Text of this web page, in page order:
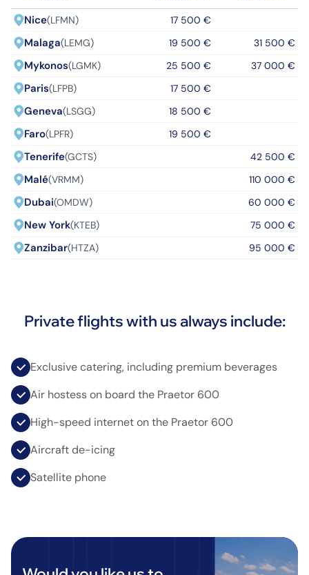
Nice(LFMN) 17 500 €
Malaga(LEMG) 19 500 € 31 500 €
Mykonos(LGMK) 25 500 € 37 000 €
Paris(LFPB) 17 500 €
Geneva(LSGG) 18 500 €
Faro(LPFR) 19 500 €
Tenerife(GCTS) 42 500 €
Malé(VRMM) 110 000 €
Dubai(OMDW) 60 000 €
New York(KTEB) 75 000 €
Zanzibar(HTZA) 95 000 €
Private flights with us always include:
Exclusive catering, including premium beverages
Air hostess on board the Praetor 600
High-speed internet on the Praetor 600
Aircraft de-icing
Satellite phone